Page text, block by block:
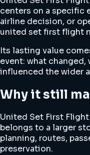
centers on a specific
airline decision, or
united set first flight
Its lasting value
event: what
influenced the wider
Why it still
United Set First
belongs to a larger
planning, routes,
preservation.